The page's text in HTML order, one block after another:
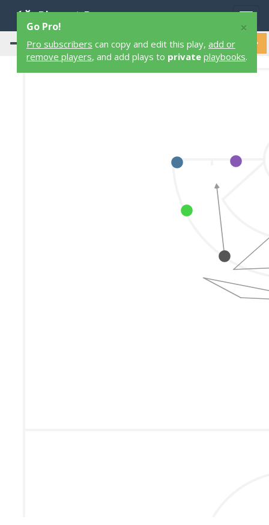
Playart Pro
×
Go Pro!
Pro subscribers can copy and edit this play, add or
remove players, and add plays to private playbooks.